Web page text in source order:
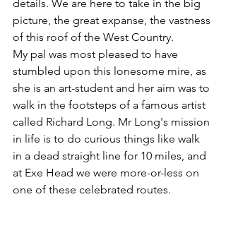
details. We are here to take in the big
picture, the great expanse, the vastness
of this roof of the West Country.
My pal was most pleased to have
stumbled upon this lonesome mire, as
she is an art-student and her aim was to
walk in the footsteps of a famous artist
called Richard Long. Mr Long's mission
in life is to do curious things like walk
in a dead straight line for 10 miles, and
at Exe Head we were more-or-less on
one of these celebrated routes.